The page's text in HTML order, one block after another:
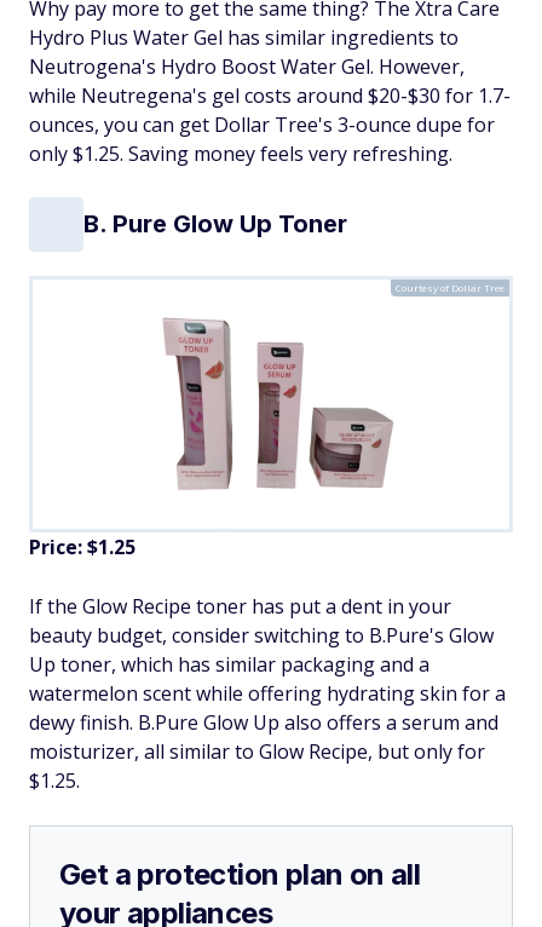
Why pay more to get the same thing? The Xtra Care
Hydro Plus Water Gel has similar ingredients to
Neutrogena's Hydro Boost Water Gel. However,
while Neutregena's gel costs around $20-$30 for 1.7-
ounces, you can get Dollar Tree's 3-ounce dupe for
only $1.25. Saving money feels very refreshing.
B. Pure Glow Up Toner
Courtesy of Dollar Tree
Price: $1.25
If the Glow Recipe toner has put a dent in your
beauty budget, consider switching to B.Pure's Glow
Up toner, which has similar packaging and a
watermelon scent while offering hydrating skin for a
dewy finish. B.Pure Glow Up also offers a serum and
moisturizer, all similar to Glow Recipe, but only for
$1.25.
Get a protection plan on all
your appliances